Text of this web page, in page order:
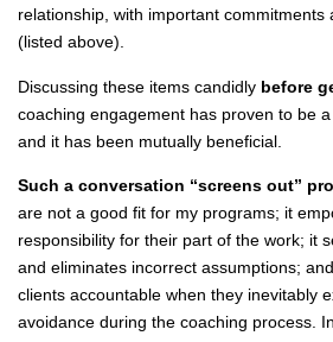
relationship, with important commitments
(listed above).
Discussing these items candidly before
coaching engagement has proven to be
and it has been mutually beneficial.
Such a conversation “screens out”
are not a good fit for my programs; it
responsibility for their part of the work; it
and eliminates incorrect assumptions;
clients accountable when they inevitably
avoidance during the coaching process.